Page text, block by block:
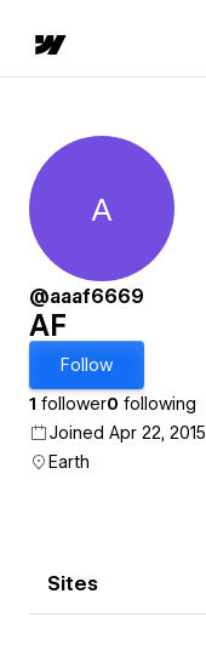
AF
A
@aaaf6669
AF
Follow
1 follower0 following
Joined Apr 22, 2015
Earth
Sites